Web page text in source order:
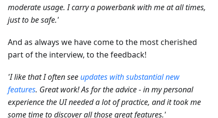
moderate usage. I carry a powerbank with me at all times,
just to be safe.'
And as always we have come to the most cherished
part of the interview, to the feedback!
'I like that I often see updates with substantial new
features. Great work! As for the advice - in my personal
experience the UI needed a lot of practice, and it took me
some time to discover all those great features.'